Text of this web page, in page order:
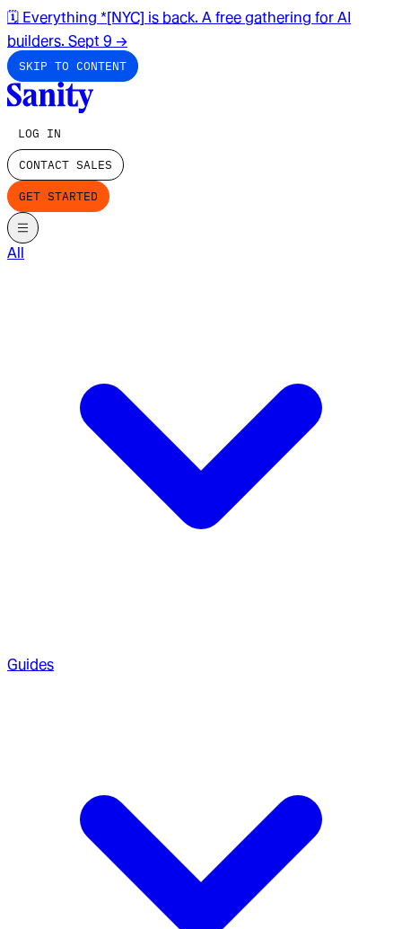
🗓️ Everything *[NYC] is back. A free gathering for AI
builders. Sept 9 →
SKIP TO CONTENT
LOG IN
CONTACT SALES
GET STARTED
All
Guides